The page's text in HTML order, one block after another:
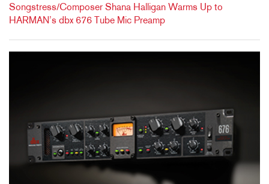
Songstress/Composer Shana Halligan Warms Up to
HARMAN’s dbx 676 Tube Mic Preamp